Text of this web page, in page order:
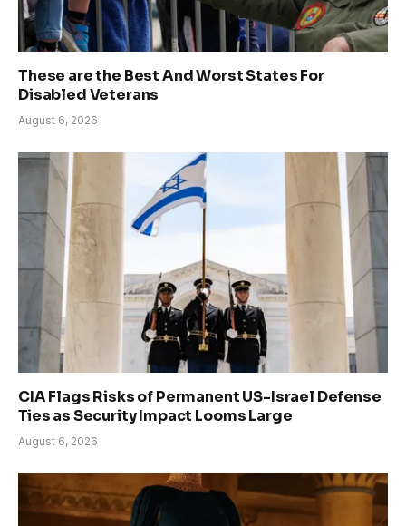
These are the Best And Worst States For
Disabled Veterans
August 6, 2026
CIA Flags Risks of Permanent US-Israel Defense
Ties as Security Impact Looms Large
August 6, 2026